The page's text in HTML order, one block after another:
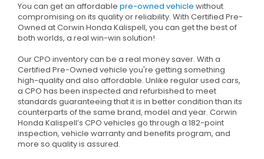
You can get an affordable pre-owned vehicle without
compromising on its quality or reliability. With Certified Pre-
Owned at Corwin Honda Kalispell, you can get the best of
both worlds, a real win-win solution!
Our CPO inventory can be a real money saver. With a
Certified Pre-Owned vehicle you're getting something
high-quality and also affordable. Unlike regular used cars,
a CPO has been inspected and refurbished to meet
standards guaranteeing that it is in better condition than its
counterparts of the same brand, model and year. Corwin
Honda Kalispell’s CPO vehicles go through a 182-point
inspection, vehicle warranty and benefits program, and
more so quality is assured.